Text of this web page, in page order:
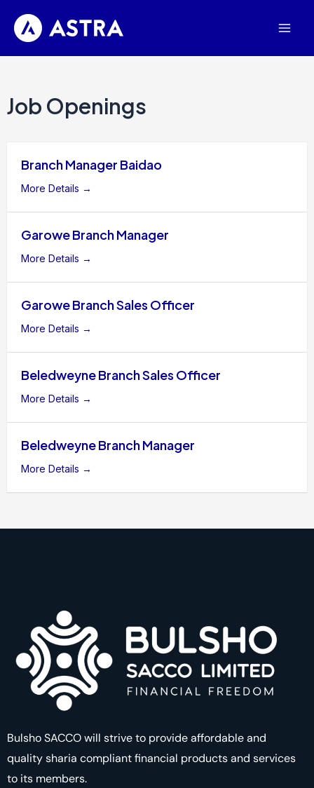
Job Openings
Branch Manager Baidao
More Details
Garowe Branch Manager
More Details
Garowe Branch Sales Officer
More Details
Beledweyne Branch Sales Officer
More Details
Beledweyne Branch Manager
More Details
Bulsho SACCO will strive to provide affordable and
quality sharia compliant financial products and services
to its members.